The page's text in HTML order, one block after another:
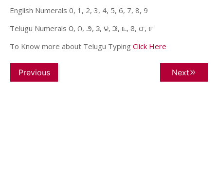
English Numerals 0, 1, 2, 3, 4, 5, 6, 7, 8, 9
Telugu Numerals ౦, ౧, ౨, ౩, ౪, ౫, ౬, ౭, ౮, ౯
To Know more about Telugu Typing Click Here
Previous Next